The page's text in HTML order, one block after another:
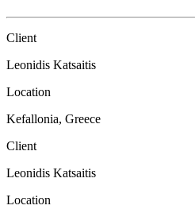
Client
Leonidis Katsaitis
Location
Kefallonia, Greece
Client
Leonidis Katsaitis
Location